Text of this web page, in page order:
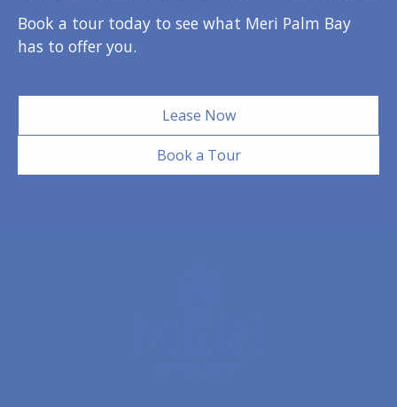
Book a tour today to see what Meri Palm Bay
has to offer you.
Lease Now
Book a Tour